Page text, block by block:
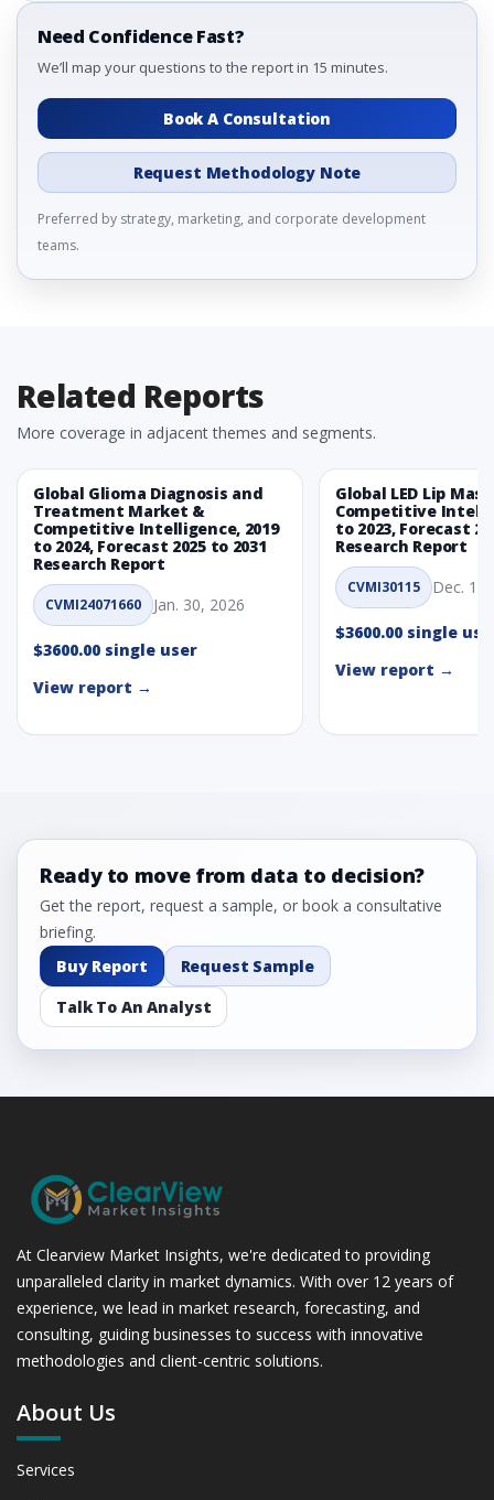
Need Confidence Fast?
We’ll map your questions to the report in 15 minutes.
Book A Consultation
Request Methodology Note
Preferred by strategy, marketing, and corporate development
teams.
Related Reports
More coverage in adjacent themes and segments.
Global Glioma Diagnosis and
Treatment Market &
Competitive Intelligence, 2019
to 2024, Forecast 2025 to 2031
Research Report
CVMI24071660 Jan. 30, 2026
$3600.00 single user
View report →
Global LED Lip
Competitive
to 2023, Forecast
Research Report
CVMI30115 Dec. 1,
$3600.00 single
View report →
Ready to move from data to decision?
Get the report, request a sample, or book a consultative
briefing.
Buy Report
Request Sample
Talk To An Analyst
At Clearview Market Insights, we're dedicated to providing
unparalleled clarity in market dynamics. With over 12 years of
experience, we lead in market research, forecasting, and
consulting, guiding businesses to success with innovative
methodologies and client-centric solutions.
About Us
Services